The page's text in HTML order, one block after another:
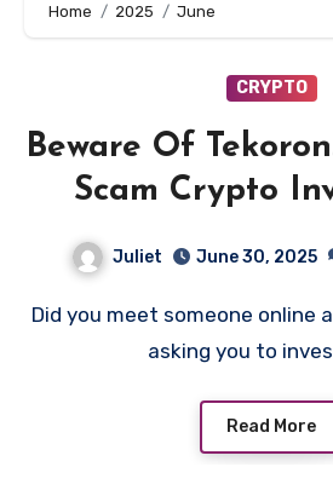
Home 2025 June
CRYPTO
Beware Of
Scam Crypto
Juliet June 30, 2025
Did you meet someone online and they have been
asking you to
Read More